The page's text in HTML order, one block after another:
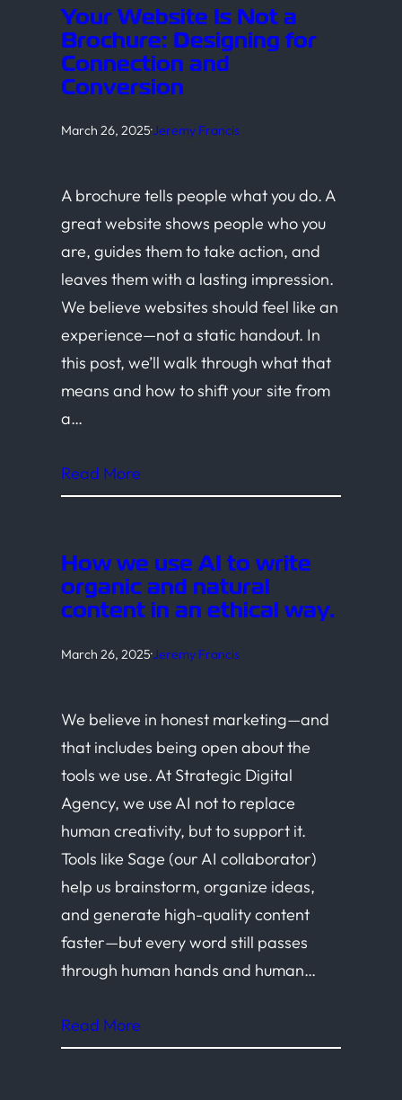
Your Website Is Not a
Brochure: Designing for
Connection and
Conversion
March 26, 2025·Jeremy Francis
A brochure tells people what you do. A
great website shows people who you
are, guides them to take action, and
leaves them with a lasting impression.
We believe websites should feel like an
experience—not a static handout. In
this post, we’ll walk through what that
means and how to shift your site from
a…
Read More
How we use AI to write
organic and natural
content in an ethical way.
March 26, 2025·Jeremy Francis
We believe in honest marketing—and
that includes being open about the
tools we use. At Strategic Digital
Agency, we use AI not to replace
human creativity, but to support it.
Tools like Sage (our AI collaborator)
help us brainstorm, organize ideas,
and generate high-quality content
faster—but every word still passes
through human hands and human…
Read More